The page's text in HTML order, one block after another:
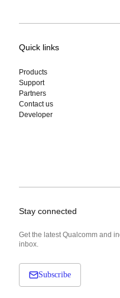
Jiangyifei Zhu
Contactless
Quick links
Products
Support
Partners
Contact us
Developer
Stay connected
Get the latest Qualcomm and
inbox.
Subscribe